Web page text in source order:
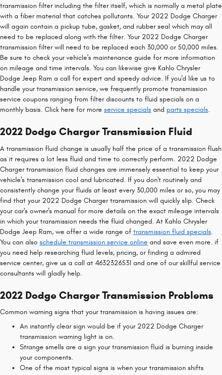
transmission filter including the filter itself, which is normally a metal plate
with a fiber material that catches pollutants. Your 2022 Dodge Charger
will again contain a pickup tube, gasket, and rubber seal which may all
need to be replaced along with the filter. Your 2022 Dodge Charger
transmission filter will need to be replaced each 30,000 or 50,000 miles.
Be sure to check your vehicle's maintenance guide for more information
on mileage and time intervals. You can likewise give Kahlo Chrysler
Dodge Jeep Ram a call for expert and speedy advice. If you'd like us to
handle your transmission service, we frequently promote transmission
service coupons ranging from filter discounts to fluid specials on a
monthly basis. Click here for more service specials and parts specials.
2022 Dodge Charger Transmission Fluid
A transmission fluid change is usually half the price of a transmission flush
as it requires a lot less fluid and time to correctly perform. 2022 Dodge
Charger transmission fluid changes are immensely essential to keep your
vehicle's transmission cool and lubricated. If you don't routinely and
consistently change your fluids at least every 30,000 miles or so, you may
find that your 2022 Dodge Charger transmission will quickly slip. Check
your car's owner's manual for more details on the exact mileage intervals
in which your transmission needs the fluid changed. At Kahlo Chrysler
Dodge Jeep Ram, we offer a wide range of transmission fluid specials.
You can also schedule transmission service online and save even more. if
you need help researching fluid levels, pricing, or finding a admired
service center, give us a call at 4632326531 and one of our skillful service
consultants will gladly help.
2022 Dodge Charger Transmission Problems
Common warning signs that your transmission is having issues are:
An instantly clear sign would be if your 2022 Dodge Charger
transmission warning light is on.
Strange smells are a sign your transmission fluid is burning inside
your components.
One of the most typical signs is when your transmission shifts